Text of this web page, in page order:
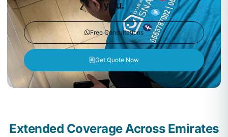
you.
Free Consultations
Get Quote Now
Extended Coverage Across Emirates